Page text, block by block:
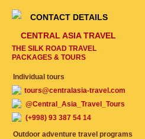
CONTACT DETAILS
CENTRAL ASIA TRAVEL
THE SILK ROAD TRAVEL
PACKAGES & TOURS
Individual tours
tours@centralasia-travel.com
@Central_Asia_Travel_Tours
(+998) 93 387 54 14
Outdoor adventure travel programs